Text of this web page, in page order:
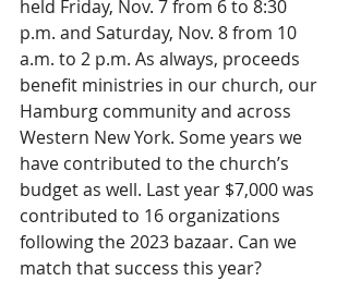
held Friday, Nov. 7 from 6 to 8:30
p.m. and Saturday, Nov. 8 from 10
a.m. to 2 p.m. As always, proceeds
benefit ministries in our church, our
Hamburg community and across
Western New York. Some years we
have contributed to the church’s
budget as well. Last year $7,000 was
contributed to 16 organizations
following the 2023 bazaar. Can we
match that success this year?